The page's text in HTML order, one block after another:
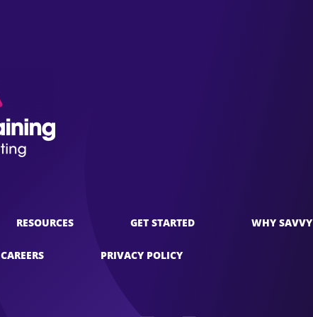
RESOURCES GET STARTED WHY SAVVY
CAREERS PRIVACY POLICY